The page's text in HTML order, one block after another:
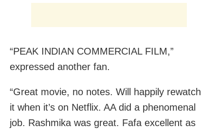
“PEAK INDIAN COMMERCIAL FILM,”
expressed another fan.
“Great movie, no notes. Will happily rewatch
it when it’s on Netflix. AA did a phenomenal
job. Rashmika was great. Fafa excellent as